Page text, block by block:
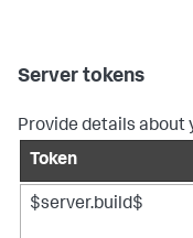
Server tokens
Provide details about
Token
$server.build$